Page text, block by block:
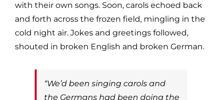
with their own songs. Soon, carols echoed back
and forth across the frozen field, mingling in the
cold night air. Jokes and greetings followed,
shouted in broken English and broken German.
“We’d been singing carols and
the Germans had been doing the